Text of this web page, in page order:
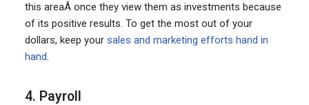
this areaÂ once they view them as investments because
of its positive results. To get the most out of your
dollars, keep your sales and marketing efforts hand in
hand.
4. Payroll